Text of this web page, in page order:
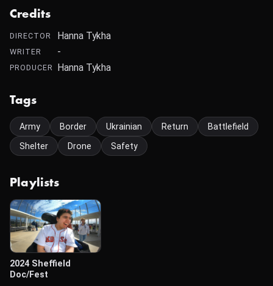
Credits
DIRECTOR Hanna Tykha
WRITER -
PRODUCER Hanna Tykha
Tags
Army Border Ukrainian Return
Battlefield
Shelter
Drone Safety
Playlists
2024 Sheffield
Doc/Fest